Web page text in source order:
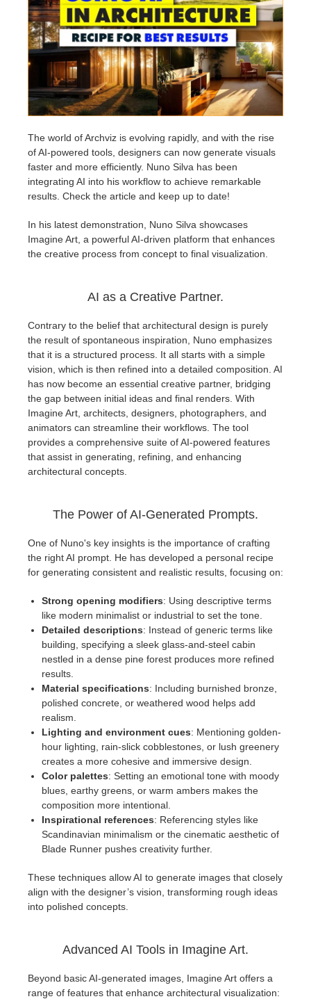
Edit Profile
TeamManager
2017
2016
Redshift
Arnold
Octane
Mental Ray
Maxwell
Softimage
Rhino
The world of Archviz is evolving rapidly, and with the rise
of AI-powered tools, designers can now generate visuals
faster and more efficiently. Nuno Silva has been
integrating AI into his workflow to achieve remarkable
results. Check the article and keep up to date!
In his latest demonstration, Nuno Silva showcases
Imagine Art, a powerful AI-driven platform that enhances
the creative process from concept to final visualization.
AI as a Creative Partner.
Contrary to the belief that architectural design is purely
the result of spontaneous inspiration, Nuno emphasizes
that it is a structured process. It all starts with a simple
vision, which is then refined into a detailed composition. AI
has now become an essential creative partner, bridging
the gap between initial ideas and final renders. With
Imagine Art, architects, designers, photographers, and
animators can streamline their workflows. The tool
provides a comprehensive suite of AI-powered features
that assist in generating, refining, and enhancing
architectural concepts.
The Power of AI-Generated Prompts.
One of Nuno's key insights is the importance of crafting
the right AI prompt. He has developed a personal recipe
for generating consistent and realistic results, focusing on:
Strong opening modifiers: Using descriptive terms
like modern minimalist or industrial to set the tone.
Detailed descriptions: Instead of generic terms like
building, specifying a sleek glass-and-steel cabin
nestled in a dense pine forest produces more refined
results.
Material specifications: Including burnished bronze,
polished concrete, or weathered wood helps add
realism.
Lighting and environment cues: Mentioning golden-
hour lighting, rain-slick cobblestones, or lush greenery
creates a more cohesive and immersive design.
Color palettes: Setting an emotional tone with moody
blues, earthy greens, or warm ambers makes the
composition more intentional.
Inspirational references: Referencing styles like
Scandinavian minimalism or the cinematic aesthetic of
Blade Runner pushes creativity further.
These techniques allow AI to generate images that closely
align with the designer’s vision, transforming rough ideas
into polished concepts.
Advanced AI Tools in Imagine Art.
Beyond basic AI-generated images, Imagine Art offers a
range of features that enhance architectural visualization: